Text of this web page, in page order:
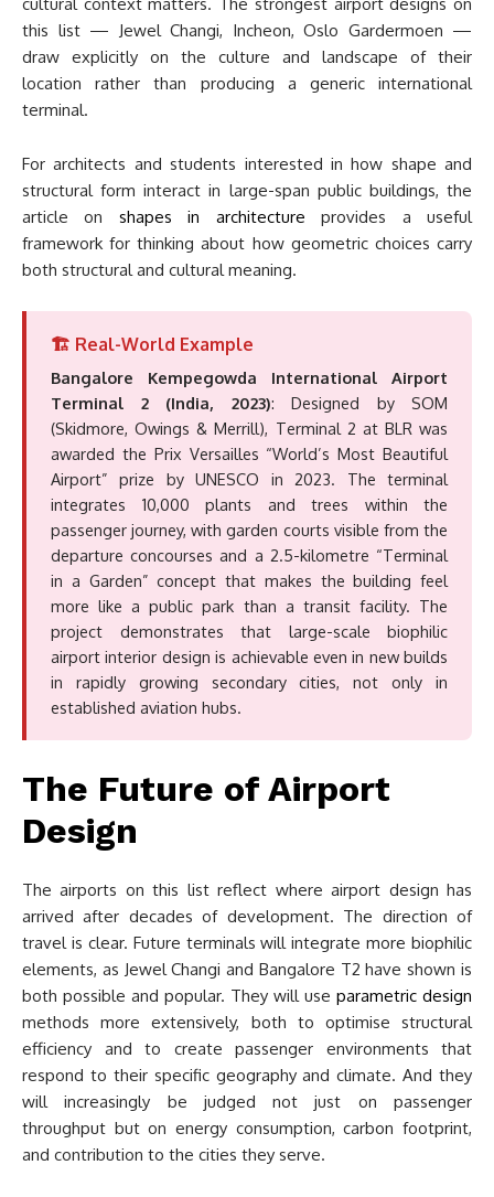
this list — Jewel Changi, Incheon, Oslo Gardermoen —
draw explicitly on the culture and landscape of their
location rather than producing a generic international
terminal.
For architects and students interested in how shape and
structural form interact in large-span public buildings, the
article on shapes in architecture provides a useful
framework for thinking about how geometric choices carry
both structural and cultural meaning.
🏗️ Real-World Example
Bangalore Kempegowda International Airport
Terminal 2 (India, 2023): Designed by SOM
(Skidmore, Owings & Merrill), Terminal 2 at BLR was
awarded the Prix Versailles “World’s Most Beautiful
Airport” prize by UNESCO in 2023. The terminal
integrates 10,000 plants and trees within the
passenger journey, with garden courts visible from the
departure concourses and a 2.5-kilometre “Terminal
in a Garden” concept that makes the building feel
more like a public park than a transit facility. The
project demonstrates that large-scale biophilic
airport interior design is achievable even in new builds
in rapidly growing secondary cities, not only in
established aviation hubs.
The Future of Airport
Design
The airports on this list reflect where airport design has
arrived after decades of development. The direction of
travel is clear. Future terminals will integrate more biophilic
elements, as Jewel Changi and Bangalore T2 have shown is
both possible and popular. They will use parametric design
methods more extensively, both to optimise structural
efficiency and to create passenger environments that
respond to their specific geography and climate. And they
will increasingly be judged not just on passenger
throughput but on energy consumption, carbon footprint,
and contribution to the cities they serve.